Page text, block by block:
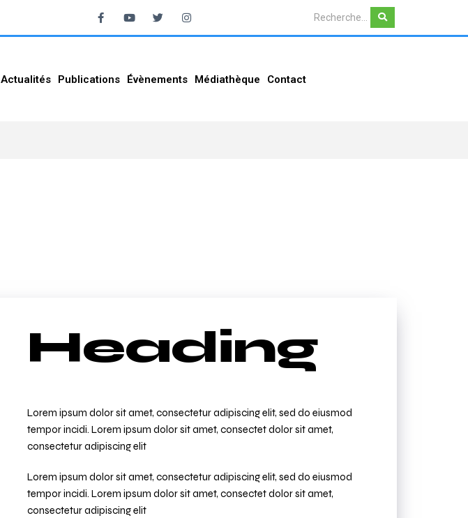
Actualités Publications Évènements Médiathèque Contact
Heading
Lorem ipsum dolor sit amet, consectetur adipiscing elit, sed do eiusmod
tempor incidi. Lorem ipsum dolor sit amet, consectet dolor sit amet,
consectetur adipiscing elit
Lorem ipsum dolor sit amet, consectetur adipiscing elit, sed do eiusmod
tempor incidi. Lorem ipsum dolor sit amet, consectet dolor sit amet,
consectetur adipiscing elit